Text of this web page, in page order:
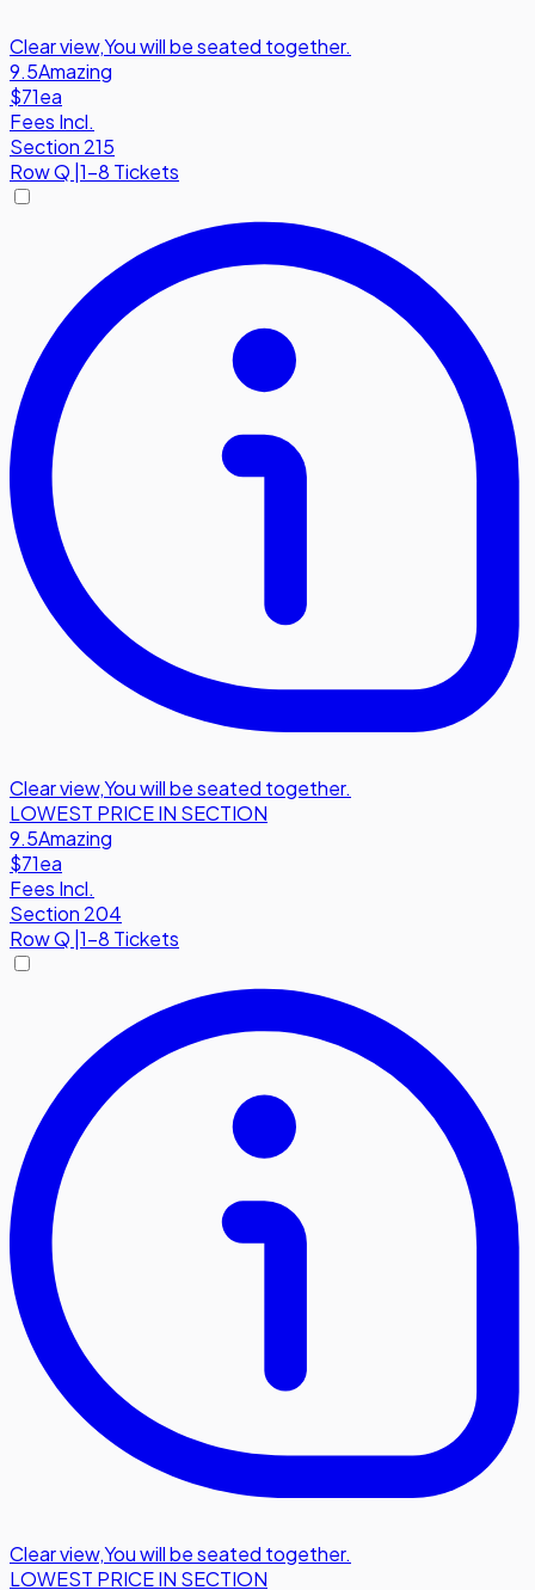
Clear view,You will be seated together.
9.5Amazing
$71ea
Fees Incl.
Section 215
RowQ 1-8 Tickets
Clear view,You will be seated together.
LOWEST PRICE IN SECTION
9.5Amazing
$71ea
Fees Incl.
Section 204
RowQ |1-8 Tickets
Clear view,You will be seated together.
LOWEST PRICE IN SECTION